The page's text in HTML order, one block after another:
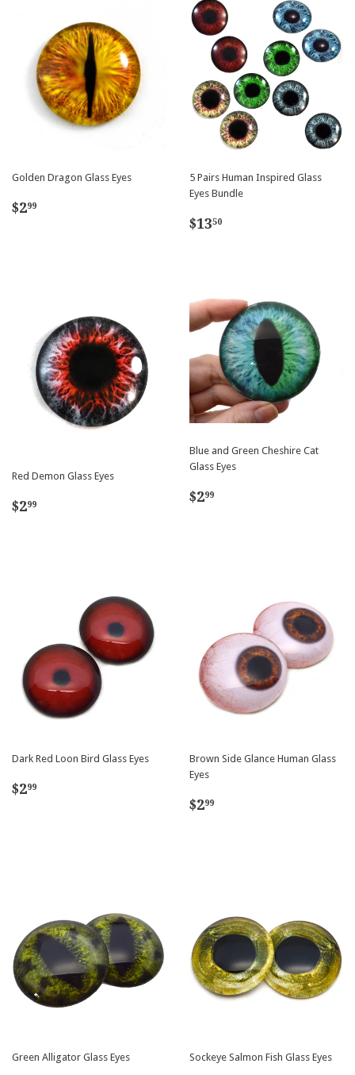
Golden Dragon Glass Eyes
Regular
$299
5 Pairs Human Inspired Glass
Eyes Bundle
Regular
$1350
Red Demon Glass Eyes
Regular
$299
Blue and Green Cheshire Cat
Glass Eyes
Regular
$299
Dark Red Loon Bird Glass Eyes
Regular
$299
Brown Side Glance Human Glass
Eyes
Regular
$299
Green Alligator Glass Eyes Sockeye Salmon Fish Glass Eyes